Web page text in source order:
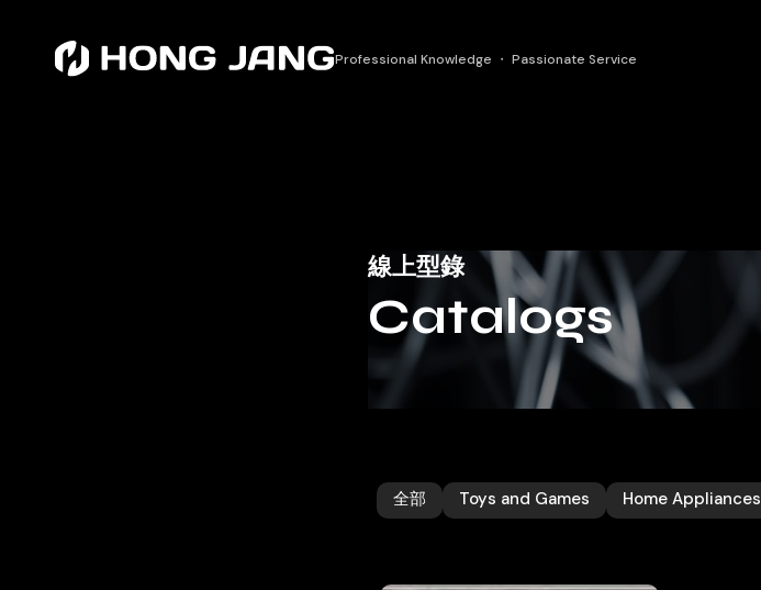
Professional Knowledge ・ Passionate Service
線上型錄
Catalogs
全部 Toys and Games Home Appliances